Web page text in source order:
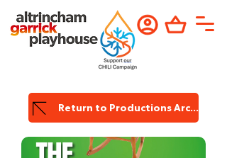
Return to Productions Archive